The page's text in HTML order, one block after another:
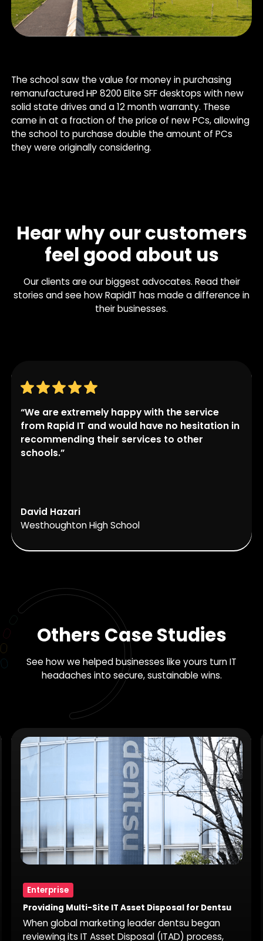
The school saw the value for money in purchasing
remanufactured HP 8200 Elite SFF desktops with new
solid state drives and a 12 month warranty. These
came in at a fraction of the price of new PCs, allowing
the school to purchase double the amount of PCs
they were originally considering.
Hear why our customers
feel good about us
Our clients are our biggest advocates. Read their
stories and see how RapidIT has made a difference in
their businesses.
“We are extremely happy with the service
from Rapid IT and would have no hesitation in
recommending their services to other
schools.”
David Hazari
Westhoughton High School
Others Case Studies
See how we helped businesses like yours turn IT
headaches into secure, sustainable wins.
Enterprise
Providing Multi-Site IT Asset Disposal for Dentsu
When global marketing leader dentsu began
reviewing its IT Asset Disposal (ITAD) process,